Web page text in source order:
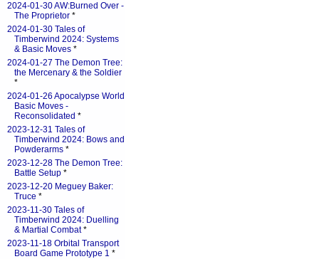
2024-01-30 AW:Burned Over -
The Proprietor *
2024-01-30 Tales of
Timberwind 2024: Systems
& Basic Moves *
2024-01-27 The Demon Tree:
the Mercenary & the Soldier
*
2024-01-26 Apocalypse World
Basic Moves -
Reconsolidated *
2023-12-31 Tales of
Timberwind 2024: Bows and
Powderarms *
2023-12-28 The Demon Tree:
Battle Setup *
2023-12-20 Meguey Baker:
Truce *
2023-11-30 Tales of
Timberwind 2024: Duelling
& Martial Combat*
2023-11-18 Orbital Transport
Board Game Prototype 1 *